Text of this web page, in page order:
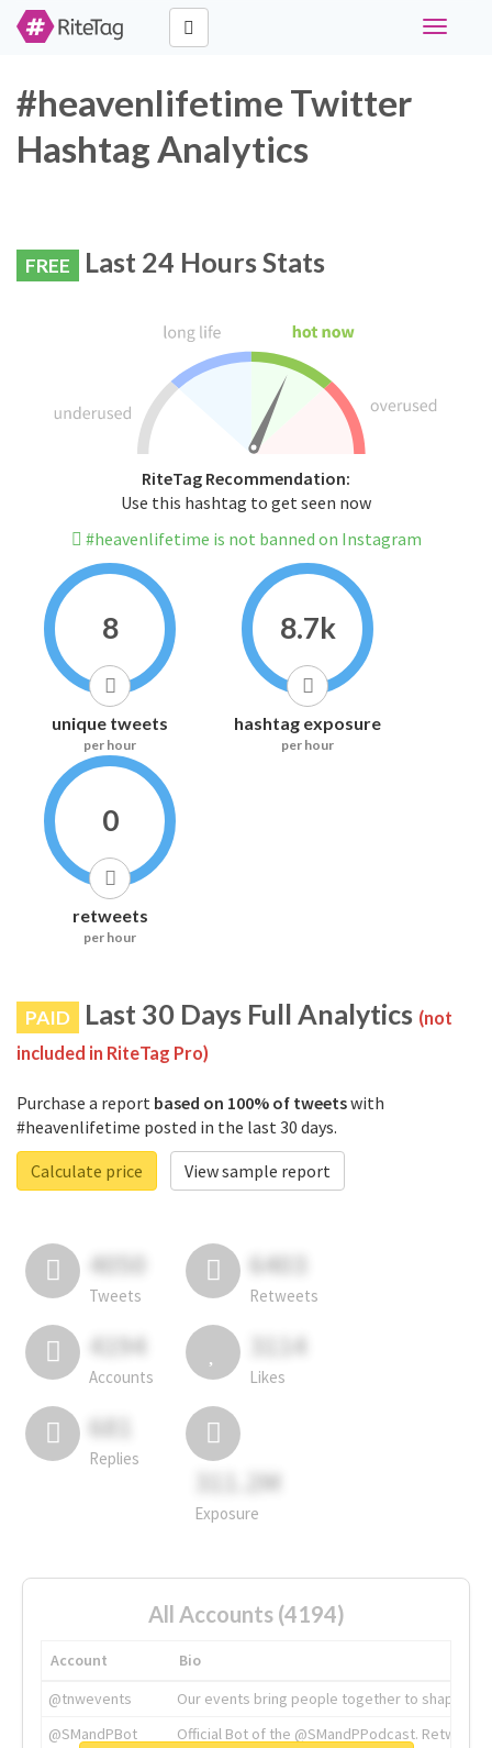
Toggle
#heavenlifetime Twitter
Hashtag Analytics
FREE Last 24 Hours Stats
RiteTag Recommendation:
Use this hashtag to get seen now
#heavenlifetime is not banned on Instagram
8
unique tweets
per hour
8.7k
hashtag exposure
per hour
0
retweets
per hour
PAID Last 30 Days Full Analytics (not
included in RiteTag Pro)
Purchase a report based on 100% of tweetswith
#heavenlifetime posted in the last 30 days.
Calculate price
View sample report
4050
Tweets
6403
Retweets
4194
Accounts
3114
Likes
681
Replies
311.2M
Exposure
All Accounts (4194)
Account
Bio
@tnwevents
Our events bring people together to shape the
@SMandPBot
Official Bot of the @SMandPPodcast.